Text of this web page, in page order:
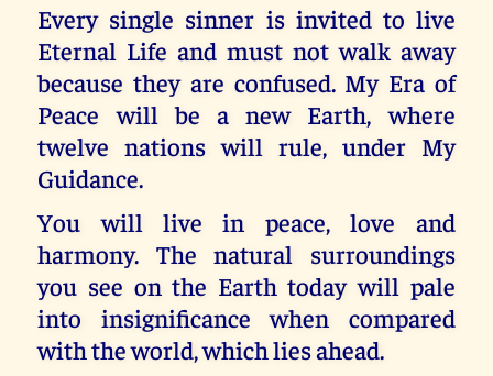
Every single sinner is invited to live
Eternal Life and must not walk away
because they are confused. My Era of
Peace will be a new Earth, where
twelve nations will rule, under My
Guidance.
You will live in peace, love and
harmony. The natural surroundings
you see on the Earth today will pale
into insignificance when compared
with the world, which lies ahead.